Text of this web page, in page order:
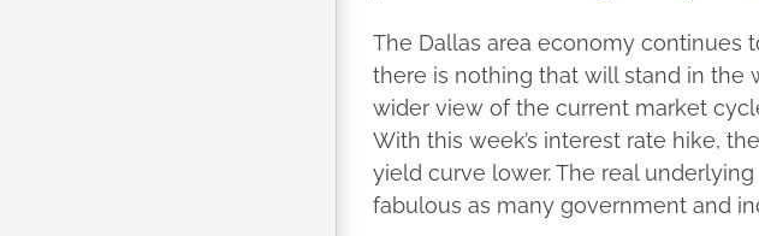
The Dallas area economy continues
there is nothing that will stand in the
wider view of the current market
With this week’s interest rate hike,
yield curve lower. The real
fabulous as many government and